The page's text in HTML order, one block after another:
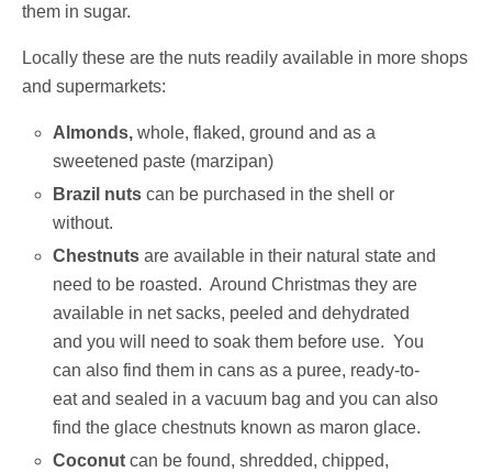
them in sugar.
Locally these are the nuts readily available in more shops
and supermarkets:
Almonds, whole, flaked, ground and as a
sweetened paste (marzipan)
Brazil nuts can be purchased in the shell or
without.
Chestnuts are available in their natural state and
need to be roasted. Around Christmas they are
available in net sacks, peeled and dehydrated
and you will need to soak them before use. You
can also find them in cans as a puree, ready-to-
eat and sealed in a vacuum bag and you can also
find the glace chestnuts known as maron glace.
Coconut can be found, shredded, chipped,